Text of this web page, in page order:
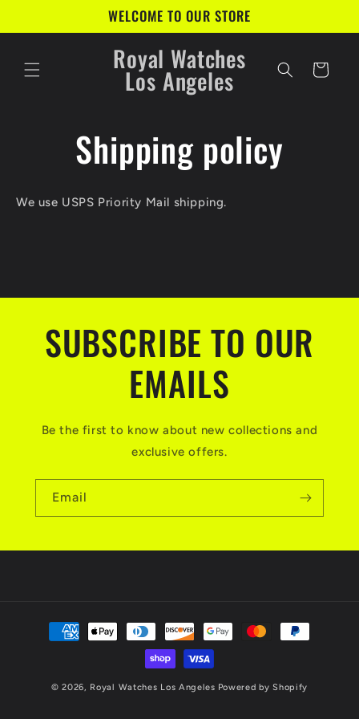
WELCOME TO OUR STORE
Royal Watches
Los Angeles Cart
Shipping policy
We use USPS Priority Mail shipping.
SUBSCRIBE TO OUR
EMAILS
Be the first to know about new collections and
exclusive offers.
Email
Payment
methods
© 2026, Royal Watches Los Angeles Powered by Shopify